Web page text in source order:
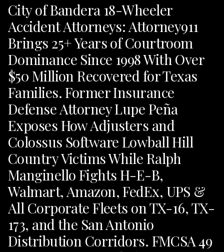
City of Bandera 18-Wheeler
Accident Attorneys: Attorney911
Brings 25+ Years of Courtroom
Dominance Since 1998 With Over
$50 Million Recovered for Texas
Families. Former Insurance
Defense Attorney Lupe Peña
Exposes How Adjusters and
Colossus Software Lowball Hill
Country Victims While Ralph
Manginello Fights H-E-B,
Walmart, Amazon, FedEx, UPS &
All Corporate Fleets on TX-16, TX-
173, and the San Antonio
Distribution Corridors. FMCSA 49